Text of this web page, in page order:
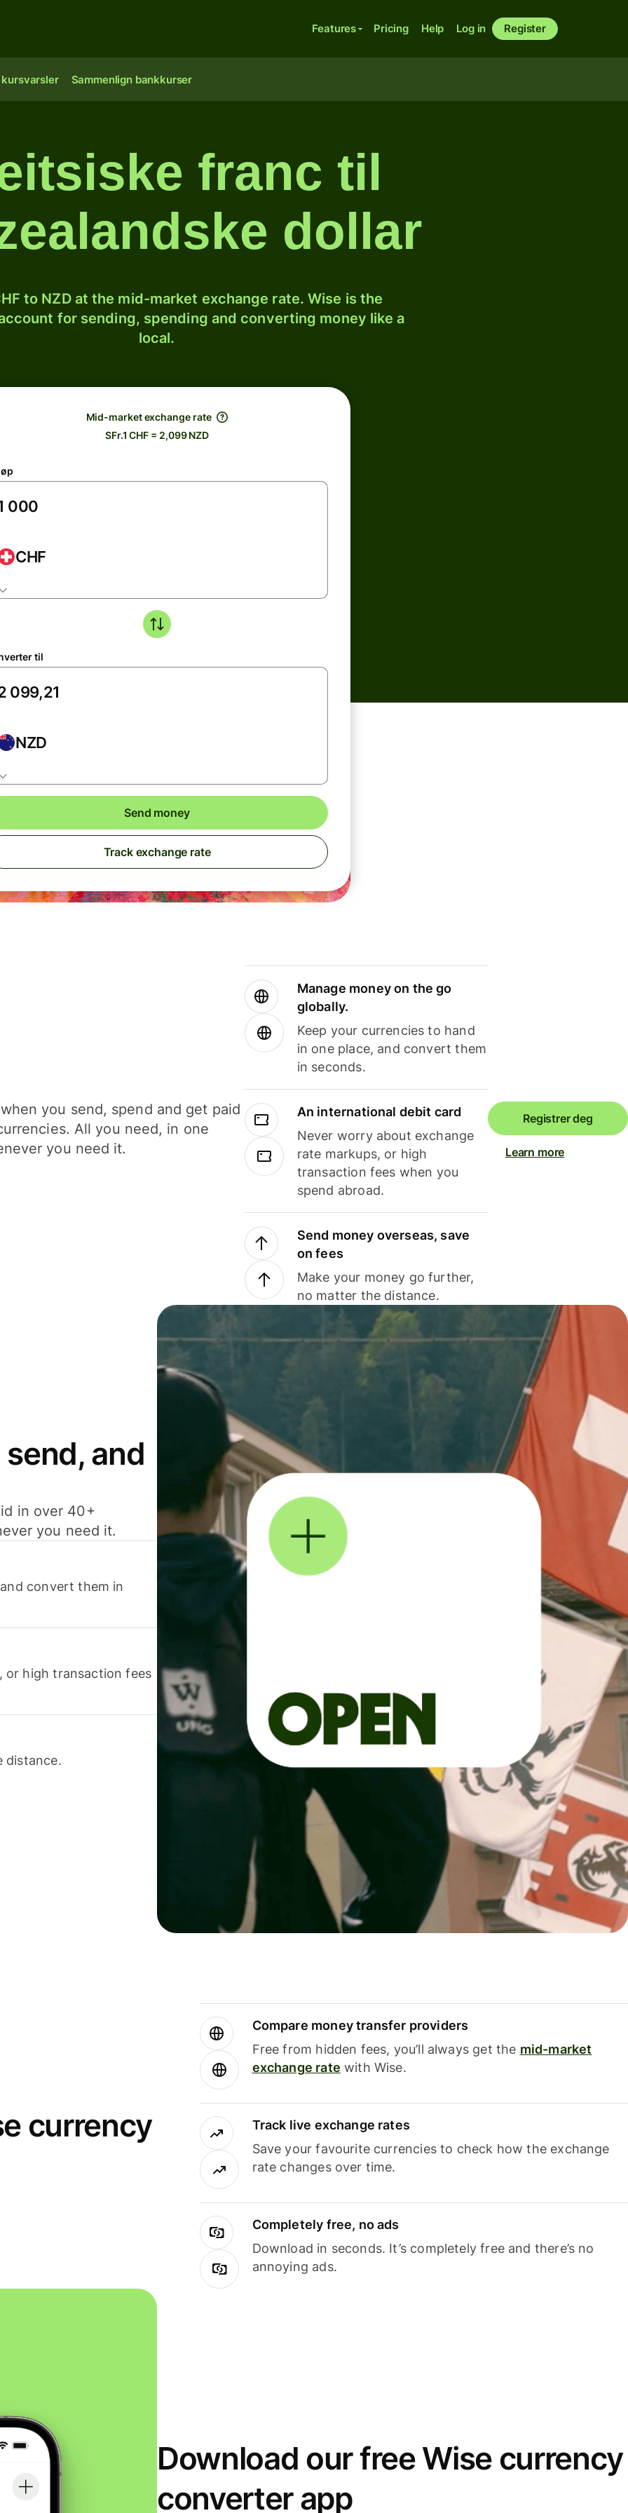
Features Pricing Help Log in Register
kursvarsler Sammenlign bankkurser
franc til
dollar
to NZD at the mid-market exchange rate. Wise is the
for sending, spending and converting money like a
local.
Mid-market exchange rate
SFr.1 CHF = 2,099 NZD
CHF
til
NZD
Send money
Track exchange rate
you send, spend and get paid
All you need, in one
you need it.
Manage money on the go
globally.
Keep your currencies to hand
in one place, and convert them
in seconds.
An international debit card
Never worry about exchange
rate markups, or high
transaction fees when you
spend abroad.
Send money overseas, save
on fees
Make your money go further,
no matter the distance.
Registrer deg
Learn more
and
in over 40+
you need it.
convert them in
or high transaction fees
distance.
currency
Compare money transfer providers
Free from hidden fees, you’ll always get the mid-market
exchange rate with Wise.
Track live exchange rates
Save your favourite currencies to check how the exchange
rate changes over time.
Completely free, no ads
Download in seconds. It’s completely free and there’s no
annoying ads.
Download our free Wise currency
converter app